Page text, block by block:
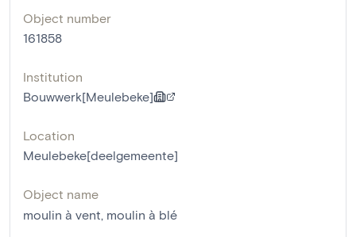
Object number
161858
Institution
Bouwwerk[Meulebeke]
Location
Meulebeke[deelgemeente]
Object name
moulin à vent, moulin à blé